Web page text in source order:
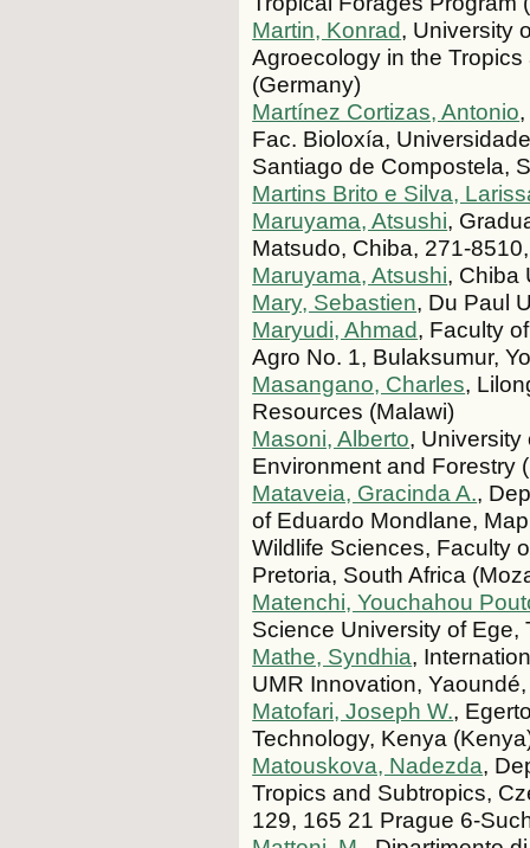
Martin, Konrad, University
Agroecology in the
(Germany)
Martínez Cortizas, Antonio
Fac. Bioloxía,
Santiago de Compostela,
Martins Brito e Silva,
Maruyama, Atsushi,
Matsudo, Chiba, 271-
Maruyama, Atsushi, Chiba
Mary, Sebastien, Du Paul
Maryudi, Ahmad, Faculty
Agro No. 1, Bulaksumur,
Masangano, Charles,
Resources (Malawi)
Masoni, Alberto, University
Environment and Forestry
Mataveia, Gracinda A.,
of Eduardo Mondlane,
Wildlife Sciences, Faculty
Pretoria, South Africa
Matenchi, Youchahou
Science University of Ege,
Mathe, Syndhia,
UMR Innovation,
Matofari, Joseph W.,
Technology, Kenya
Matouskova, Nadezda,
Tropics and Subtropics,
129, 165 21 Prague 6-